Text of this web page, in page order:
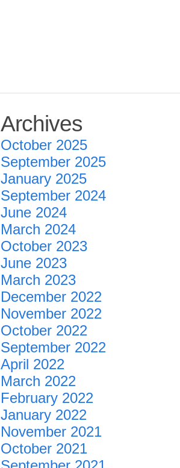
Archives
October 2025
September 2025
January 2025
September 2024
June 2024
March 2024
October 2023
June 2023
March 2023
December 2022
November 2022
October 2022
September 2022
April 2022
March 2022
February 2022
January 2022
November 2021
October 2021